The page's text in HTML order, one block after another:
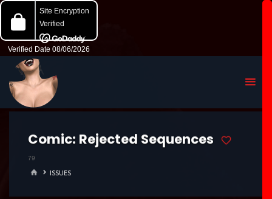
Comic: Rejected Sequences
79
HOMEISSUES